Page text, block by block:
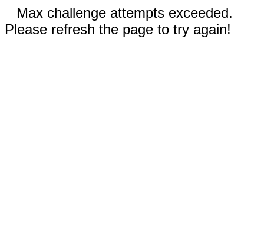
Max challenge attempts exceeded.
Please refresh the page to try again!